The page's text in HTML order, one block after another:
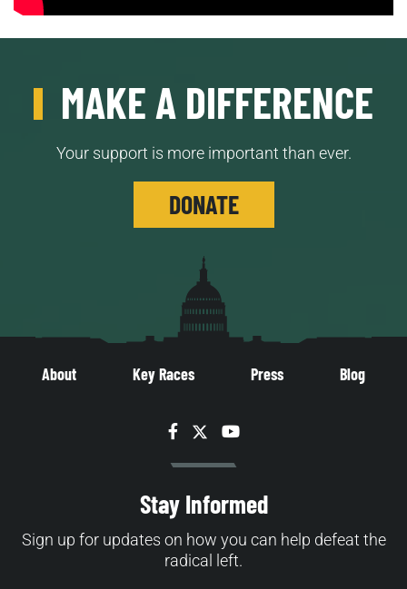
MAKE A DIFFERENCE
Your support is more important than ever.
DONATE
About Key Races Press Blog
Facebook
TwitterYouTube
Stay Informed
Sign up for updates on how you can help defeat the
radical left.